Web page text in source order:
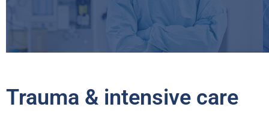
Trauma & intensive care